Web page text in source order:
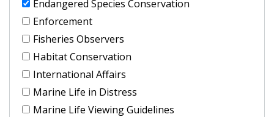
Endangered Species Conservation
Enforcement
Fisheries Observers
Habitat Conservation
International Affairs
Marine Life in Distress
Marine Life Viewing Guidelines